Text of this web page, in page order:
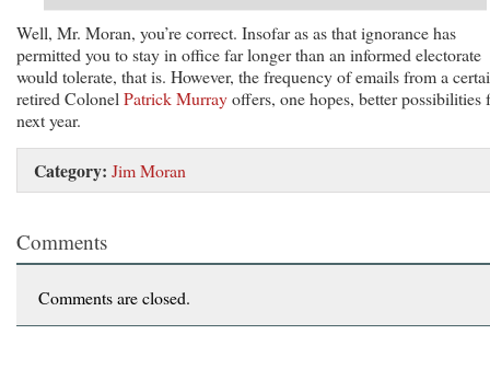
Well, Mr. Moran, you’re correct. Insofar as as that ignorance has
permitted you to stay in office far longer than an informed electorate
would tolerate, that is. However, the frequency of emails from a
retired Colonel Patrick Murrayoffers, one hopes, better possibilities
next year.
Category: Jim Moran
Comments
Comments are closed.